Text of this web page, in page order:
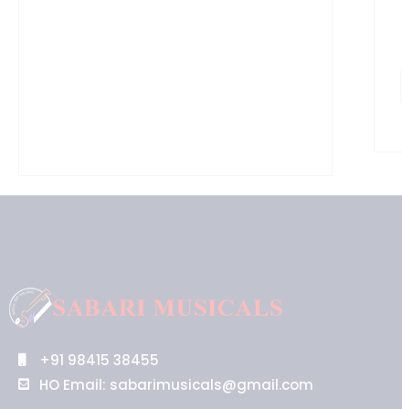
+91 98415 38455
HO Email: sabarimusicals@gmail.com